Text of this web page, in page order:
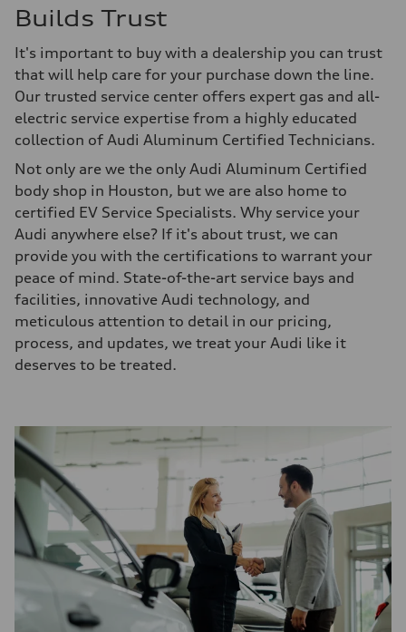
Builds Trust
It's important to buy with a dealership you can trust
that will help care for your purchase down the line.
Our trusted service center offers expert gas and all-
electric service expertise from a highly educated
collection of Audi Aluminum Certified Technicians.
Not only are we the only Audi Aluminum Certified
body shop in Houston, but we are also home to
certified EV Service Specialists. Why service your
Audi anywhere else? If it's about trust, we can
provide you with the certifications to warrant your
peace of mind. State-of-the-art service bays and
facilities, innovative Audi technology, and
meticulous attention to detail in our pricing,
process, and updates, we treat your Audi like it
deserves to be treated.